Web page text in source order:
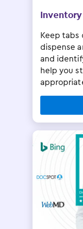
Keep tabs
dispense
and
help you